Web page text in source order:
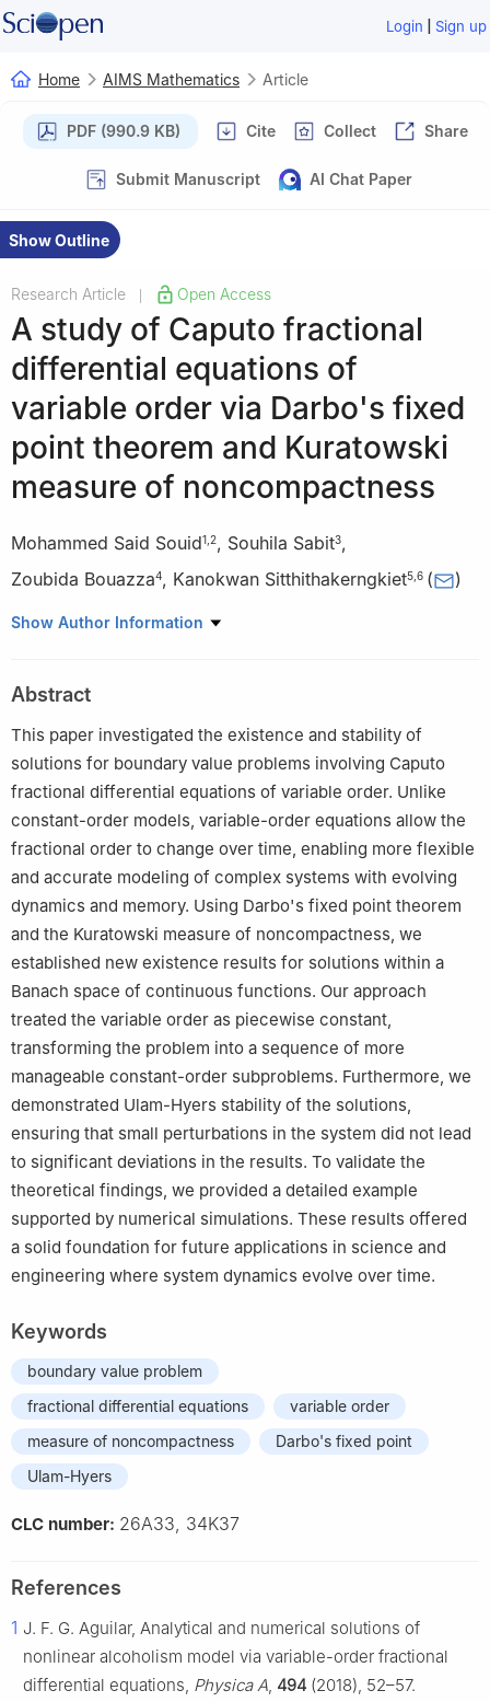
Login | Sign up
Home AIMS Mathematics Article
PDF (990.9 KB) Cite Collect Share
Submit Manuscript AI Chat Paper
Show Outline
Research Article Open Access
A study of Caputo fractional
differential equations of
variable order via Darbo's fixed
point theorem and Kuratowski
measure of noncompactness
Mohammed Said Souid1 2, Souhila Sabit3,
Zoubida Bouazza4, Kanokwan Sitthithakerngkiet5 6 ( )
1 Department of Mathematics, Saveetha School of Engineering,
3 Departement of Mathematics, University of Tiaret, Algeria
4
Department of Computer Science, University of Tiaret, Algeria
Department of Mathematics, Faculty of Applied Science, King
Mongkut's University of Technology North Bangkok, Bangkok,
10800, Thailand
6 Intelligent and Nonlinear Dynamic Innovations Research
Center, Science and Technology Research Institute, King
Mongkut's University of Technology North Bangkok, Bangkok,
10800, Thailand
Show Author Information
Abstract
This paper investigated the existence and stability of
solutions for boundary value problems involving Caputo
fractional differential equations of variable order. Unlike
constant-order models, variable-order equations allow the
fractional order to change over time, enabling more flexible
and accurate modeling of complex systems with evolving
dynamics and memory. Using Darbo's fixed point theorem
and the Kuratowski measure of noncompactness, we
established new existence results for solutions within a
Banach space of continuous functions. Our approach
treated the variable order as piecewise constant,
transforming the problem into a sequence of more
manageable constant-order subproblems. Furthermore, we
demonstrated Ulam-Hyers stability of the solutions,
ensuring that small perturbations in the system did not lead
to significant deviations in the results. To validate the
theoretical findings, we provided a detailed example
supported by numerical simulations. These results offered
a solid foundation for future applications in science and
engineering where system dynamics evolve over time.
Keywords
boundary value problem
fractional differential equations
variable order
measure of noncompactness
Darbo's fixed point
Ulam-Hyers
CLC number: 26A33, 34K37
References
1 J. F. G. Aguilar, Analytical and numerical solutions of
nonlinear alcoholism model via variable-order fractional
differential equations, Physica A, 494 (2018), 52–57.